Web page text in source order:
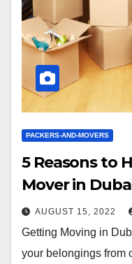
PACKERS-AND-MOVERS
5 Reasons to
Mover in
AUGUST 15, 2022
Getting Moving in
your belongings from